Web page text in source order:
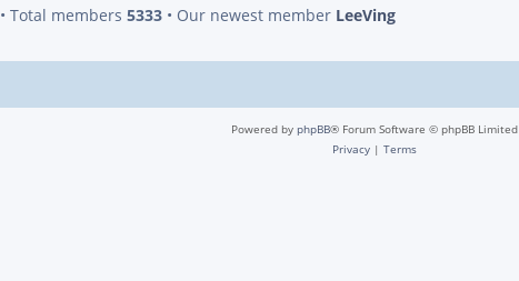
• Total members 5333 • Our newest member LeeVing
Powered by phpBB® Forum Software © phpBB Limited
Privacy | Terms